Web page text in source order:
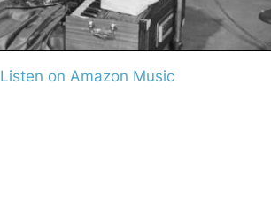
Listen on Amazon Music